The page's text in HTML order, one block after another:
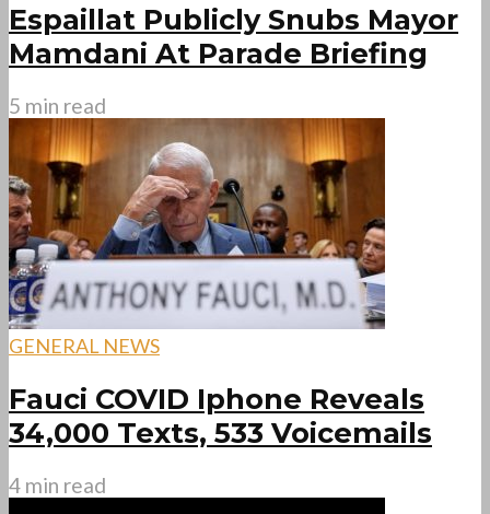
Espaillat Publicly Snubs Mayor
Mamdani At Parade Briefing
5 min read
GENERAL NEWS
Fauci COVID Iphone Reveals
34,000 Texts, 533 Voicemails
4 min read